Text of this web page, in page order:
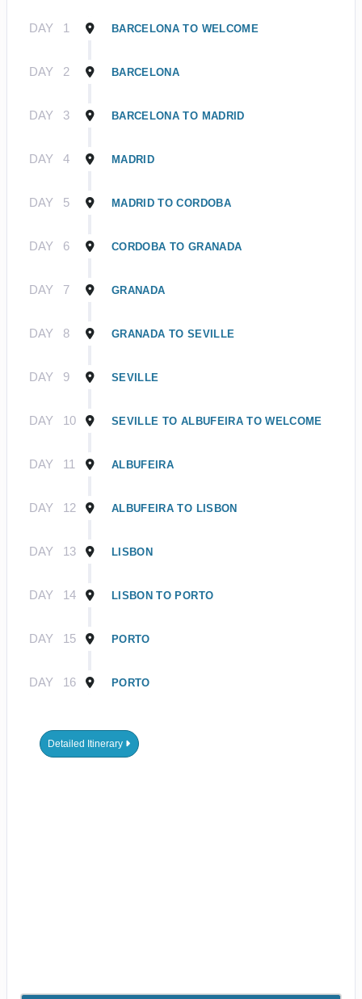
DAY 1 BARCELONA TO WELCOME
DAY 2 BARCELONA
DAY 3 BARCELONA TO MADRID
DAY 4 MADRID
DAY 5 MADRID TO CORDOBA
DAY 6 CORDOBA TO GRANADA
DAY 7 GRANADA
DAY 8 GRANADA TO SEVILLE
DAY 9 SEVILLE
DAY 10 SEVILLE TO ALBUFEIRA TO WELCOME
DAY 11 ALBUFEIRA
DAY 12 ALBUFEIRA TO LISBON
DAY 13 LISBON
DAY 14 LISBON TO PORTO
DAY 15 PORTO
DAY 16 PORTO
Detailed Itinerary